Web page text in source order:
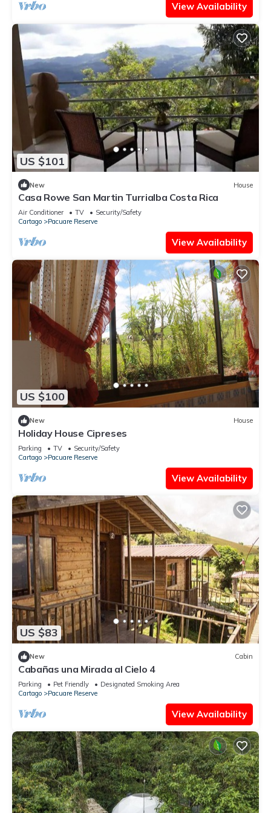
View Availability
US $101
New House
Casa Rowe San Martin Turrialba Costa Rica
Air Conditioner TV
Security/Safety
Cartago
Pacuare Reserve
View Availability
US $100
New House
Holiday House Cipreses
Parking TV
Security/Safety
Cartago
Pacuare Reserve
View Availability
US $83
New Cabin
Cabañas una Mirada al Cielo 4
Parking Pet Friendly
Designated Smoking Area
Cartago
Pacuare Reserve
View Availability